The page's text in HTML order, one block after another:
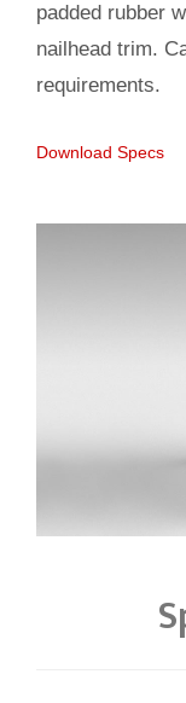
padded rubber
nailhead trim.
requirements.
Download Specs